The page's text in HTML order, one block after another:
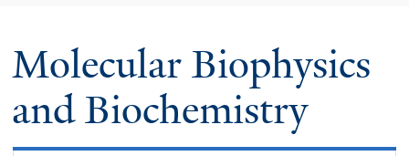
Molecular Biophysics
and Biochemistry